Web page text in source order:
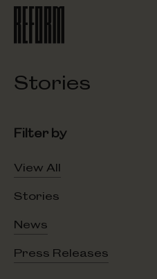
Stories
Filter by
View All
Stories
News
Press Releases